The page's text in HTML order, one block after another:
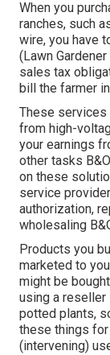
When you
ranches, such
wire, you have
(Lawn
sales tax
bill the farmer
These
from high-
your earnings
other tasks
on these
service
authorization,
wholesaling
Products you
marketed to
might be
using a reseller
potted plants,
these things
(intervening)